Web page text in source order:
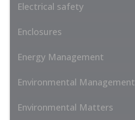
Electrical safety
Enclosures
Energy Management
Environmental Management
Environmental Matters